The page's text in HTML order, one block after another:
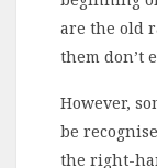
are the old
them don’t
However,
be
the right-